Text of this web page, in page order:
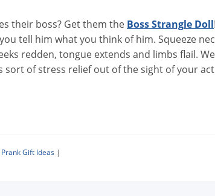
their boss? Get them the Boss Strangle Doll!
tell him what you think of him. Squeeze
redden, tongue extends and limbs flail. We
sort of stress relief out of the sight of your
Prank Gift Ideas |